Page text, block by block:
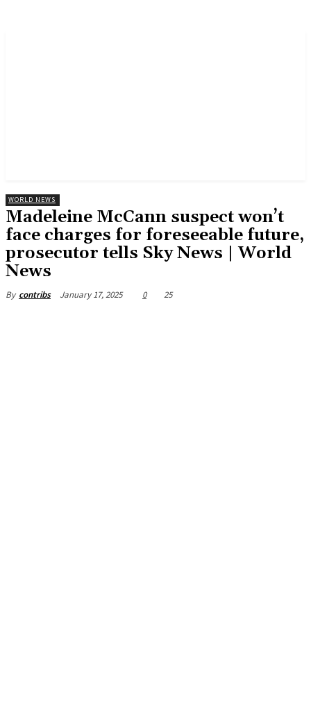
WORLD NEWS
Madeleine McCann suspect won’t
face charges for foreseeable future,
prosecutor tells Sky News | World
News
By contribs January 17, 2025 0 25